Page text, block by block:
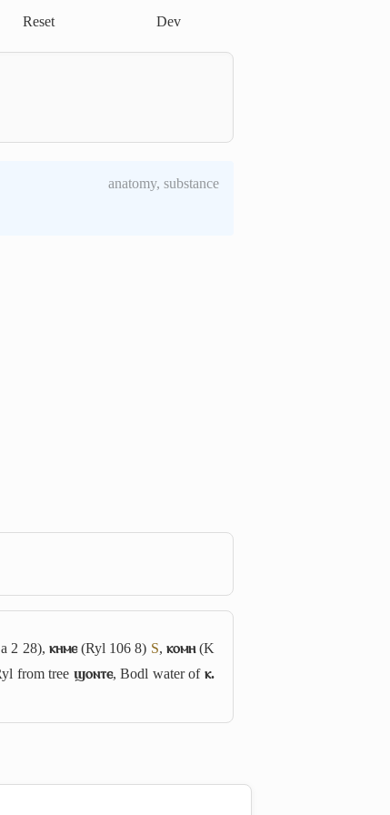
Reset Dev
anatomy, substance
2 28), ⲕⲏⲙⲉ(Ryl 106 8) S, ⲕⲟⲙⲏ(K
from tree ϣⲟⲛⲧⲉ, Bodl water of ⲕ.